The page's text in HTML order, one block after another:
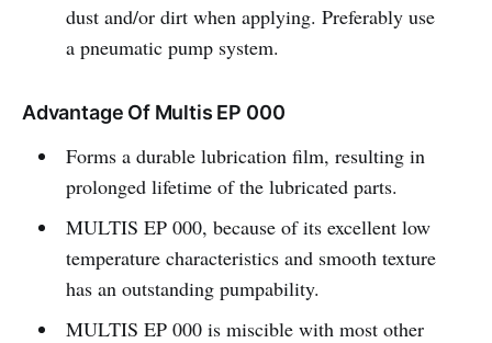
dust and/or dirt when applying. Preferably use
a pneumatic pump system.
Advantage Of Multis EP 000
Forms a durable lubrication film, resulting in
prolonged lifetime of the lubricated parts.
MULTIS EP 000, because of its excellent low
temperature characteristics and smooth texture
has an outstanding pumpability.
MULTIS EP 000 is miscible with most other